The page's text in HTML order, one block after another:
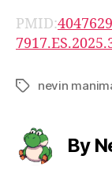
PMID:
Tagsnevin
By